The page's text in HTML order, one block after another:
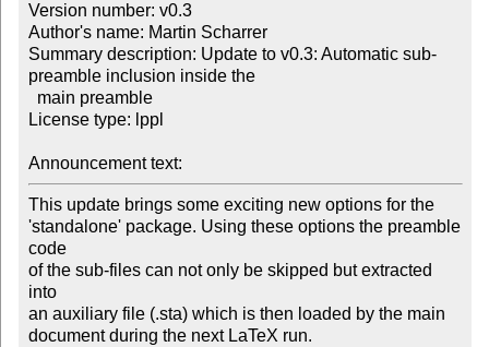
Version number: v0.3
Author's name: Martin Scharrer
Summary description: Update to v0.3: Automatic sub-
preamble inclusion inside the
License type: lppl
Announcement text:
This update brings some exciting new options for the
'standalone' package. Using these options the preamble
code
of the sub-files can not only be skipped but extracted
into
an auxiliary file (.sta) which is then loaded by the main
document during the next LaTeX run.